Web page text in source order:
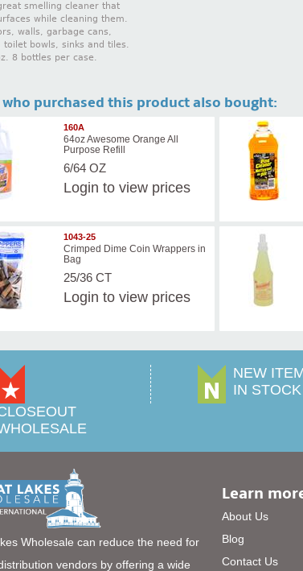
smelling cleaner that
while cleaning them.
walls, garbage cans,
toilet bowls, sinks and tiles.
8 bottles per case.
who purchased this product also bought:
160A
64oz Awesome Orange All
Purpose Refill
6/64 OZ
Login to view prices
1043-25
Crimped Dime Coin Wrappers in
Bag
25/36 CT
Login to view prices
NEW
IN STOCK
Wholesale can reduce the need for
vendors by offering a wide
Learn
About Us
Blog
Contact Us